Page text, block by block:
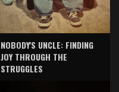
NOBODY'S UNCLE: FINDING
JOY THROUGH THE
STRUGGLES